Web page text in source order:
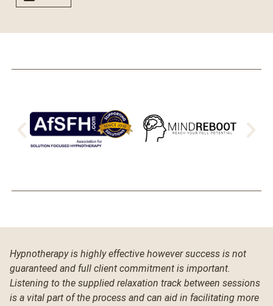
Hypnotherapy is highly effective however success is not
guaranteed and full client commitment is important.
Listening to the supplied relaxation track between sessions
is a vital part of the process and can aid in facilitating more